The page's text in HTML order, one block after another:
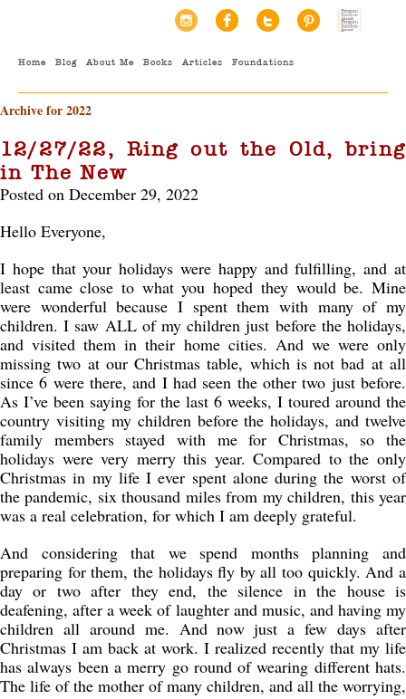
Home Blog About Me Books Articles Foundations
Archive for 2022
12/27/22, Ring out the Old, bring
in The New
Posted on December 29, 2022
Hello Everyone,
I hope that your holidays were happy and fulfilling, and at
least came close to what you hoped they would be. Mine
were wonderful because I spent them with many of my
children. I saw ALL of my children just before the holidays,
and visited them in their home cities. And we were only
missing two at our Christmas table, which is not bad at all
since 6 were there, and I had seen the other two just before.
As I’ve been saying for the last 6 weeks, I toured around the
country visiting my children before the holidays, and twelve
family members stayed with me for Christmas, so the
holidays were very merry this year. Compared to the only
Christmas in my life I ever spent alone during the worst of
the pandemic, six thousand miles from my children, this year
was a real celebration, for which I am deeply grateful.
And considering that we spend months planning and
preparing for them, the holidays fly by all too quickly. And a
day or two after they end, the silence in the house is
deafening, after a week of laughter and music, and having my
children all around me. And now just a few days after
Christmas I am back at work. I realized recently that my life
has always been a merry go round of wearing different hats.
The life of the mother of many children, and all the worrying,